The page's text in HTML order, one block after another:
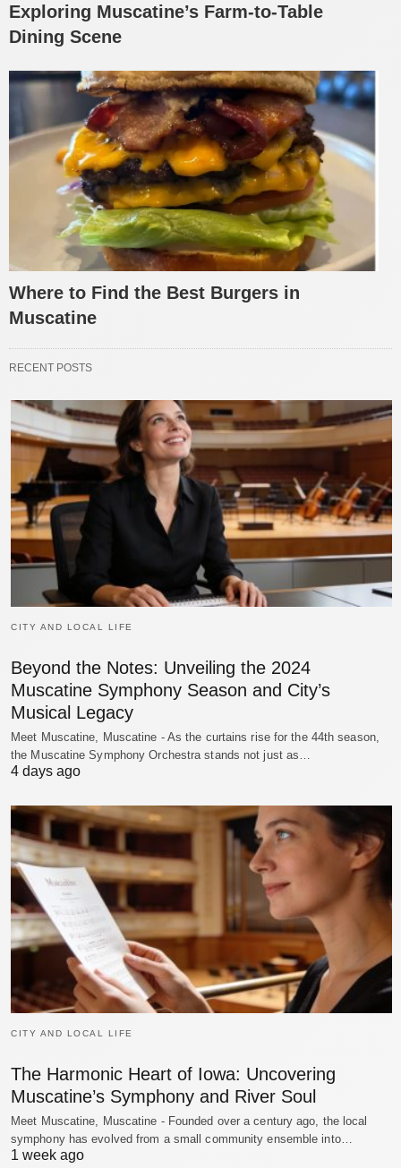
Exploring Muscatine’s Farm-to-Table
Dining Scene
Where to Find the Best Burgers in
Muscatine
RECENT POSTS
CITY AND LOCAL LIFE
Beyond the Notes: Unveiling the 2024
Muscatine Symphony Season and City’s
Musical Legacy
Meet Muscatine, Muscatine - As the curtains rise for the 44th season,
the Muscatine Symphony Orchestra stands not just as…
4 days ago
CITY AND LOCAL LIFE
The Harmonic Heart of Iowa: Uncovering
Muscatine’s Symphony and River Soul
Meet Muscatine, Muscatine - Founded over a century ago, the local
symphony has evolved from a small community ensemble into…
1 week ago